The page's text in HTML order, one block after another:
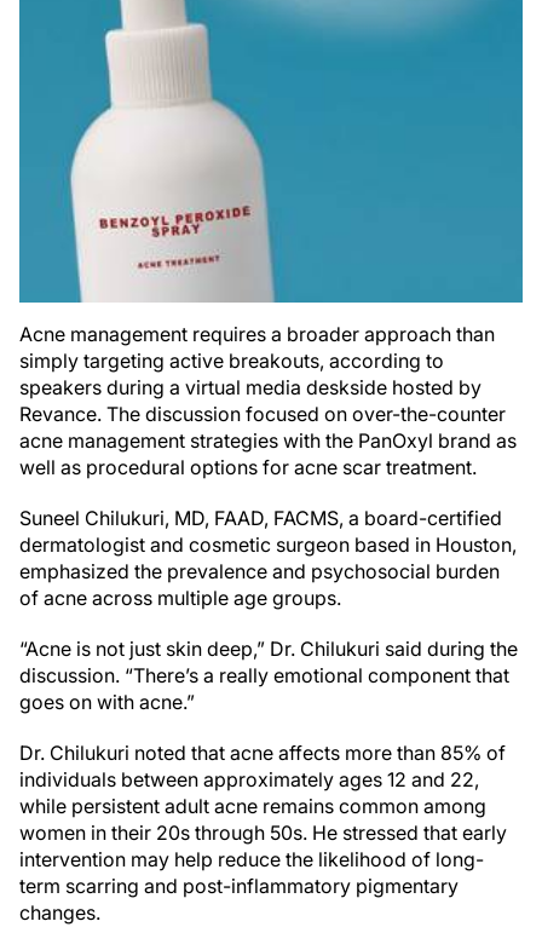
Acne management requires a broader approach than
simply targeting active breakouts, according to
speakers during a virtual media deskside hosted by
Revance. The discussion focused on over-the-counter
acne management strategies with the PanOxyl brand as
well as procedural options for acne scar treatment.
Suneel Chilukuri, MD, FAAD, FACMS, a board-certified
dermatologist and cosmetic surgeon based in Houston,
emphasized the prevalence and psychosocial burden
of acne across multiple age groups.
“Acne is not just skin deep,” Dr. Chilukuri said during the
discussion. “There’s a really emotional component that
goes on with acne.”
Dr. Chilukuri noted that acne affects more than 85% of
individuals between approximately ages 12 and 22,
while persistent adult acne remains common among
women in their 20s through 50s. He stressed that early
intervention may help reduce the likelihood of long-
term scarring and post-inflammatory pigmentary
changes.